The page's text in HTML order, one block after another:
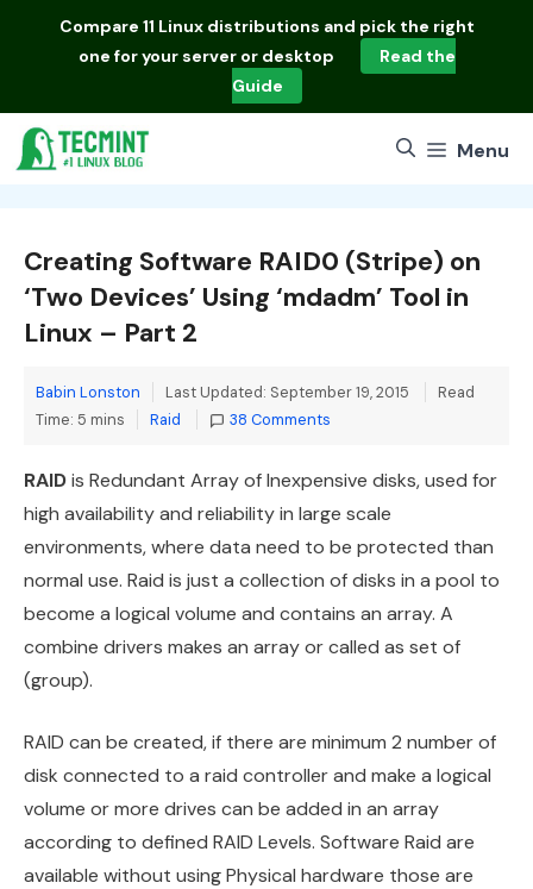
Compare 11 Linux distributions and pick the right
one for your server or desktop
Read the
Guide
Menu
Creating Software RAID0 (Stripe) on
‘Two Devices’ Using ‘mdadm’ Tool in
Linux – Part 2
Babin Lonston Last Updated: September 19, 2015
Read
Time: 5 mins
Categories
Raid 38 Comments
RAIDis Redundant Array of Inexpensive disks, used for
high availability and reliability in large scale
environments, where data need to be protected than
normal use. Raid is just a collection of disks in a pool to
become a logical volume and contains an array. A
combine drivers makes an array or called as set of
(group).
RAID can be created, if there are minimum 2 number of
disk connected to a raid controller and make a logical
volume or more drives can be added in an array
according to defined RAID Levels. Software Raid are
available without using Physical hardware those are